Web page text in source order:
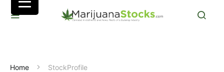
Home StockProfile